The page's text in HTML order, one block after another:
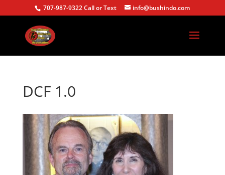
707-987-9322 Call or Text info@bushindo.com
DCF 1.0